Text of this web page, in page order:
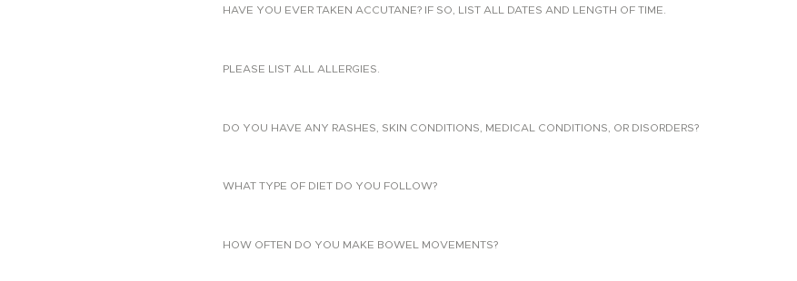
HAVE YOU EVER TAKEN ACCUTANE? IF SO, LIST ALL DATES AND LENGTH OF TIME.
PLEASE LIST ALL ALLERGIES.
DO YOU HAVE ANY RASHES, SKIN CONDITIONS, MEDICAL CONDITIONS, OR DISORDERS?
WHAT TYPE OF DIET DO YOU FOLLOW?
HOW OFTEN DO YOU MAKE BOWEL MOVEMENTS?